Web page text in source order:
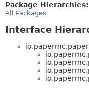
TREE
DEPRECATED
Package Hierarchies:
All Packages
Interface